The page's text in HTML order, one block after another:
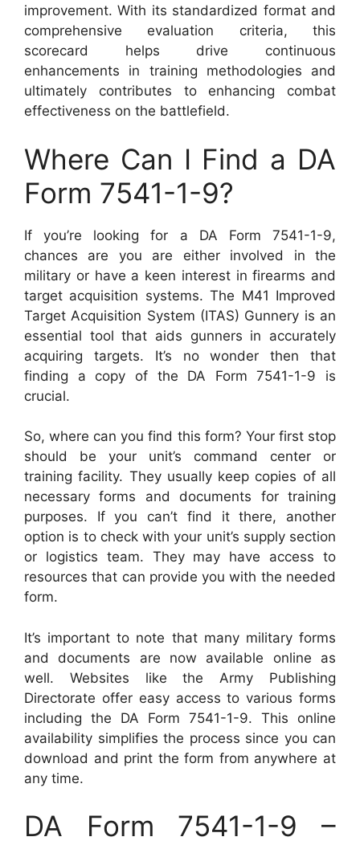
improvement. With its standardized format and
comprehensive evaluation criteria, this
scorecard helps drive continuous
enhancements in training methodologies and
ultimately contributes to enhancing combat
effectiveness on the battlefield.
Where Can I Find a DA
Form 7541-1-9?
If you’re looking for a DA Form 7541-1-9,
chances are you are either involved in the
military or have a keen interest in firearms and
target acquisition systems. The M41 Improved
Target Acquisition System (ITAS) Gunnery is an
essential tool that aids gunners in accurately
acquiring targets. It’s no wonder then that
finding a copy of the DA Form 7541-1-9 is
crucial.
So, where can you find this form? Your first stop
should be your unit’s command center or
training facility. They usually keep copies of all
necessary forms and documents for training
purposes. If you can’t find it there, another
option is to check with your unit’s supply section
or logistics team. They may have access to
resources that can provide you with the needed
form.
It’s important to note that many military forms
and documents are now available online as
well. Websites like the Army Publishing
Directorate offer easy access to various forms
including the DA Form 7541-1-9. This online
availability simplifies the process since you can
download and print the form from anywhere at
any time.
DA Form 7541-1-9 –